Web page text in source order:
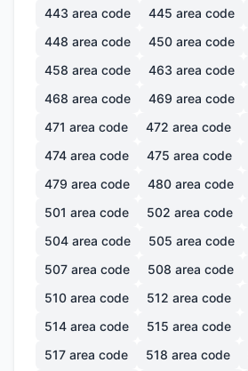
443 area code 445 area code
448 area code 450 area code
458 area code 463 area code
468 area code 469 area code
471 area code 472 area code
474 area code 475 area code
479 area code 480 area code
501 area code 502 area code
504 area code 505 area code
507 area code 508 area code
510 area code 512 area code
514 area code 515 area code
517 area code 518 area code